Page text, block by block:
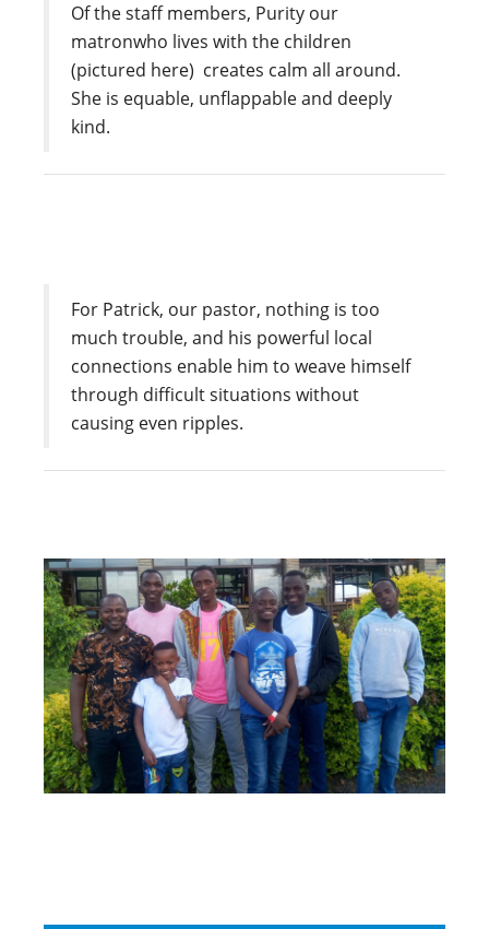
Of the staff members, Purity our
matronwho lives with the children
(pictured here) creates calm all around.
She is equable, unflappable and deeply
kind.
For Patrick, our pastor, nothing is too
much trouble, and his powerful local
connections enable him to weave himself
through difficult situations without
causing even ripples.